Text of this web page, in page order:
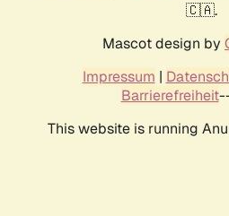
🇨🇦.
Mascot design by
Impressum |
Barrierefreiheit
This website is running